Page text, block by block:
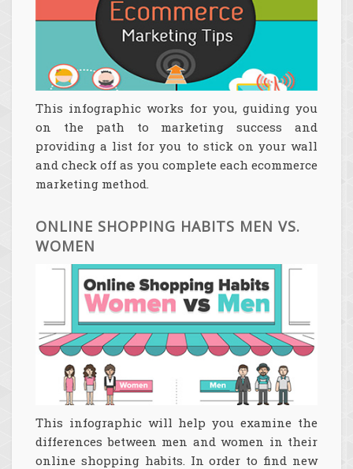
This infographic works for you, guiding you
on the path to marketing success and
providing a list for you to stick on your wall
and check off as you complete each ecommerce
marketing method.
ONLINE SHOPPING HABITS MEN VS.
WOMEN
This infographic will help you examine the
differences between men and women in their
online shopping habits. In order to find new